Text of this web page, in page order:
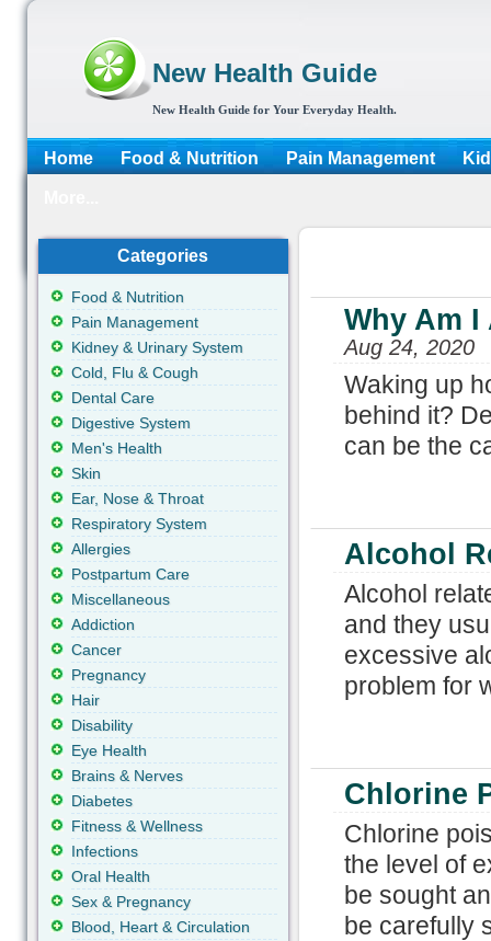
New Health Guide
New Health Guide for Your Everyday Health.
Home Food & Nutrition Pain Management
Why Am
Aug 24, 2020
Waking up
behind it?
can be the
Alcohol
Alcohol
and they
excessive
problem for
Chlorine
Chlorine
the level of
be sought
be carefully
Categories
Food & Nutrition
Pain Management
Kidney & Urinary System
Cold, Flu & Cough
Dental Care
Digestive System
Men's Health
Skin
Ear, Nose & Throat
Respiratory System
Allergies
Postpartum Care
Miscellaneous
Addiction
Cancer
Pregnancy
Hair
Disability
Eye Health
Brains & Nerves
Diabetes
Fitness & Wellness
Infections
Oral Health
Sex & Pregnancy
Blood, Heart & Circulation